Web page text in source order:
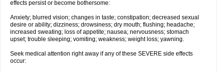
effects persist or become bothersome:
Anxiety; blurred vision; changes in taste; constipation; decreased sexual
desire or ability; dizziness; drowsiness; dry mouth; flushing; headache;
increased sweating; loss of appetite; nausea; nervousness; stomach
upset; trouble sleeping; vomiting; weakness; weight loss; yawning.
Seek medical attention right away if any of these SEVERE side effects
occur: